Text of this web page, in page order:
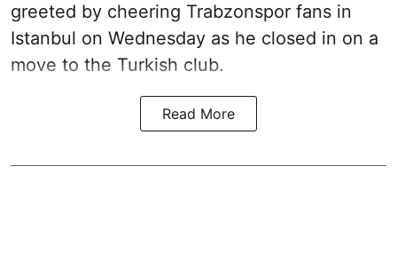
greeted by cheering Trabzonspor fans in
Istanbul on Wednesday as he closed in on a
move to the Turkish club.
Read More